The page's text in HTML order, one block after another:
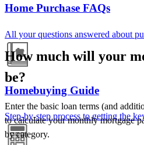
Home Purchase FAQs
All your questions answered about
Homebuying Guide
Step-by-step process to getting the
How much will your
be?
Enter the basic loan terms (and
to calculate your monthly mortgage
by category.